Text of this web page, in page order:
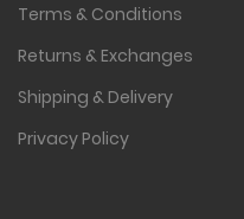
Terms & Conditions
Returns & Exchanges
Shipping & Delivery
Privacy Policy